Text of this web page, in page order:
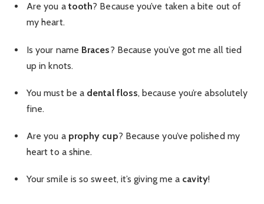
Are you a tooth? Because you’ve taken a bite out of
my heart.
Is your name Braces? Because you’ve got me all tied
up in knots.
You must be a dental floss, because you’re absolutely
fine.
Are you a prophy cup? Because you’ve polished my
heart to a shine.
Your smile is so sweet, it’s giving me a cavity!